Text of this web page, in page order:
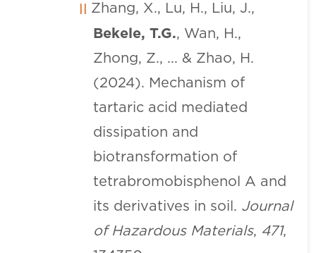
Zhang, X., Lu, H., Liu, J.,
Bekele, T.G., Wan, H.,
Zhong, Z., ... & Zhao, H.
(2024). Mechanism of
tartaric acid mediated
dissipation and
biotransformation of
tetrabromobisphenol A and
its derivatives in soil. Journal
of Hazardous Materials, 471,